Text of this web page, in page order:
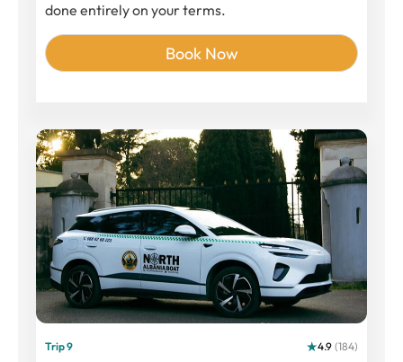
done entirely on your terms.
Book Now
Trip 9 4.9 (184)